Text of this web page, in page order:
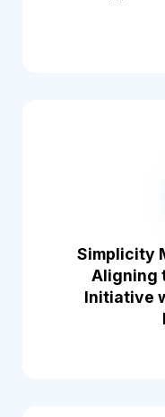
Simplicity
Aligning
Initiative